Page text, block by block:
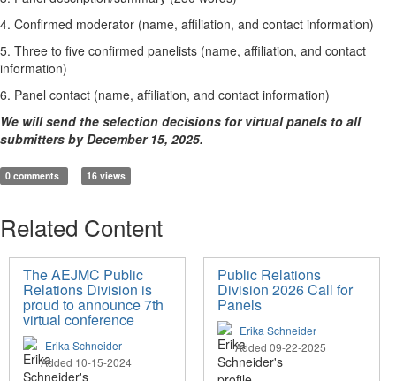
4. Confirmed moderator (name, affiliation, and contact information)
5. Three to five confirmed panelists (name, affiliation, and contact
information)
6. Panel contact (name, affiliation, and contact information)
We will send the selection decisions for virtual panels to all
submitters by December 15, 2025.
0 comments 16 views
Related Content
The AEJMC Public
Relations Division is
proud to announce 7th
virtual conference
Erika Schneider
Added 10-15-2024
Public Relations
Division 2026 Call for
Panels
Erika Schneider
Added 09-22-2025